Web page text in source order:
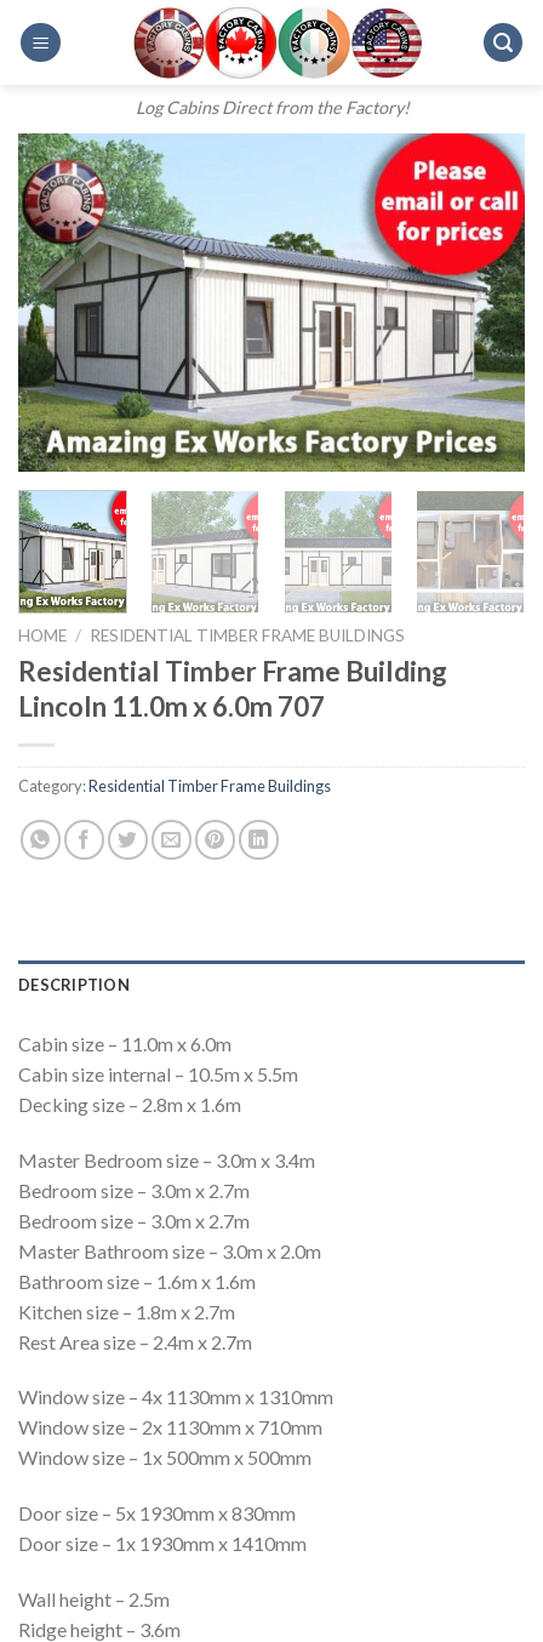
Log Cabins Direct from the Factory!
HOME / RESIDENTIAL TIMBER FRAME BUILDINGS
Residential Timber Frame Building
Lincoln 11.0m x 6.0m 707
Category:Residential Timber Frame Buildings
DESCRIPTION
Cabin size – 11.0m x 6.0m
Cabin size internal – 10.5m x 5.5m
Decking size – 2.8m x 1.6m
Master Bedroom size – 3.0m x 3.4m
Bedroom size – 3.0m x 2.7m
Bedroom size – 3.0m x 2.7m
Master Bathroom size – 3.0m x 2.0m
Bathroom size – 1.6m x 1.6m
Kitchen size – 1.8m x 2.7m
Rest Area size – 2.4m x 2.7m
Window size – 4x 1130mm x 1310mm
Window size – 2x 1130mm x 710mm
Window size – 1x 500mm x 500mm
Door size – 5x 1930mm x 830mm
Door size – 1x 1930mm x 1410mm
Wall height – 2.5m
Ridge height – 3.6m